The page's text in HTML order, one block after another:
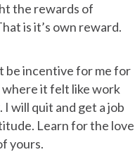
the rewards of
is it’s own reward.
be incentive for me for
where it felt like work
will quit and get a job
Learn for the love
yours.